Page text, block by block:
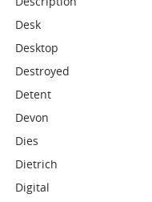
Desk
Desktop
Destroyed
Detent
Devon
Dies
Dietrich
Digital